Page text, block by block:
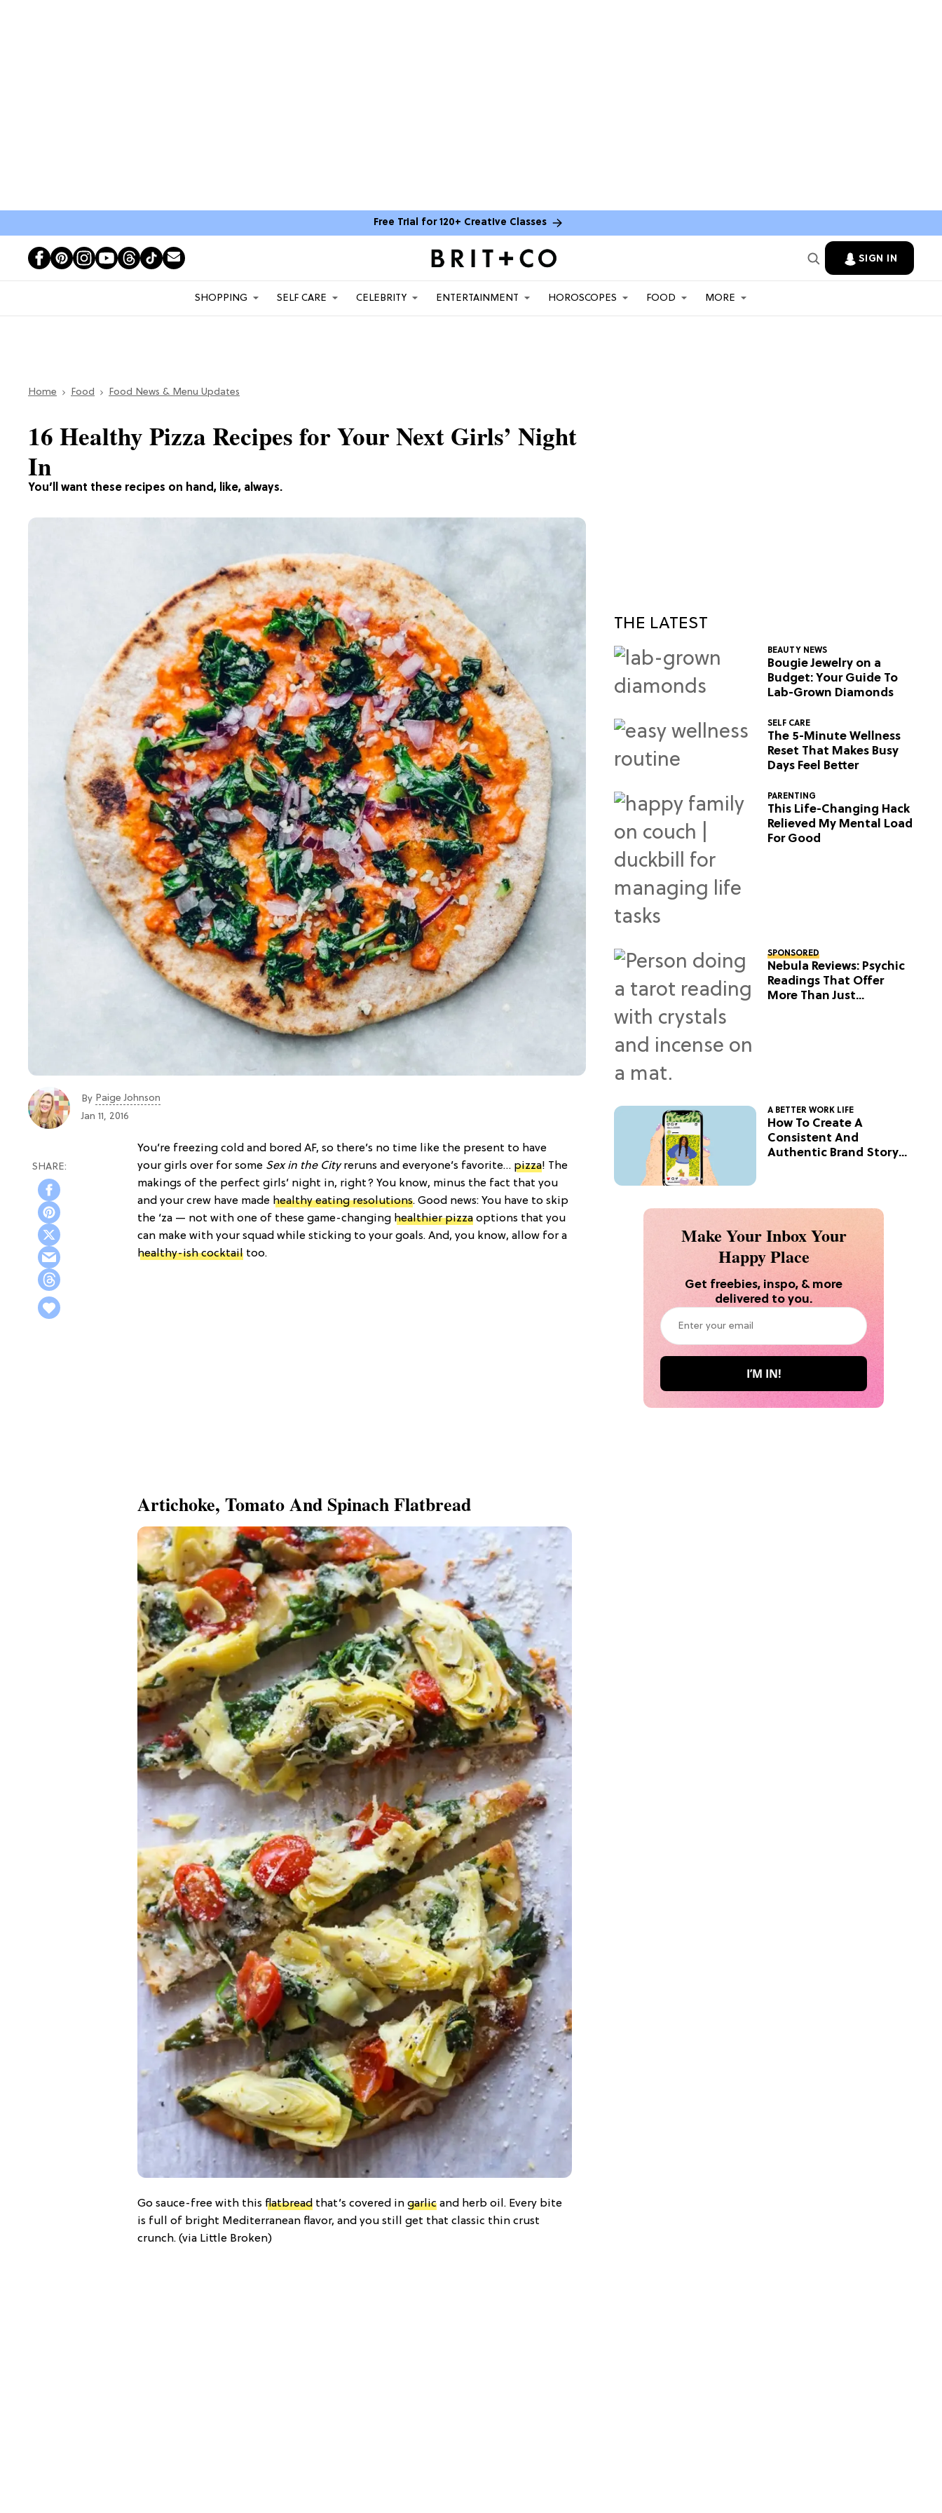
Free Trial for 120+ Creative Classes
SIGN IN
SHOPPING SELF CARE CELEBRITY ENTERTAINMENT HOROSCOPES FOOD MORE
Home Food Food News & Menu Updates
You’ll want these recipes on hand, like, always.
16 Healthy Pizza Recipes for Your Next Girls’ Night
In
By Paige Johnson
Jan 11, 2016
You’re freezing cold and bored AF, so there’s no time like the present to have
your girls over for some Sex in the Cityreruns and everyone’s favorite… pizza! The
makings of the perfect girls’ night in, right? You know, minus the fact that you
and your crew have made healthy eating resolutions. Good news: You have to skip
the ‘za — not with one of these game-changing healthier pizza options that you
can make with your squad while sticking to your goals. And, you know, allow for a
healthy-ish cocktail too.
Artichoke, Tomato And Spinach Flatbread
Go sauce-free with this flatbread that’s covered in garlic and herb oil. Every bite
is full of bright Mediterranean flavor, and you still get that classic thin crust
crunch. (via Little Broken)
THE LATEST
BEAUTY NEWS
Bougie Jewelry on a
Budget: Your Guide To
Lab-Grown Diamonds
SELF CARE
The 5-Minute Wellness
Reset That Makes Busy
Days Feel Better
PARENTING
This Life-Changing Hack
Relieved My Mental Load
For Good
SPONSORED
Nebula Reviews: Psychic
Readings That Offer
More Than Just
A BETTER WORK LIFE
How To Create A
Consistent And
Authentic Brand Story
Make Your Inbox Your
Happy Place
Get freebies, inspo, & more
delivered to you.